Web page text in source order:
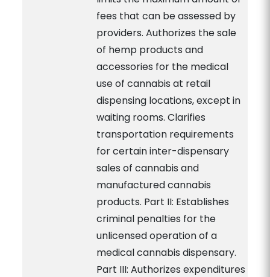
fees that can be assessed by
providers. Authorizes the sale
of hemp products and
accessories for the medical
use of cannabis at retail
dispensing locations, except in
waiting rooms. Clarifies
transportation requirements
for certain inter-dispensary
sales of cannabis and
manufactured cannabis
products. Part II: Establishes
criminal penalties for the
unlicensed operation of a
medical cannabis dispensary.
Part III: Authorizes expenditures